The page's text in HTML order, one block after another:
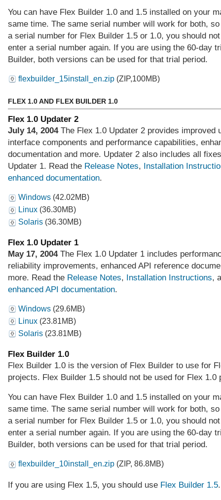
You can have Flex Builder 1.0 and 1.5 installed on your
same time. The same serial number will work for both,
a serial number for Flex Builder 1.5 or 1.0, you should
enter a serial number again. If you are using the 60-day
Builder, both versions can be used for that trial period.
flexbuilder_15install_en.zip (ZIP,100MB)
FLEX 1.0 AND FLEX BUILDER 1.0
Flex 1.0 Updater 2
July 14, 2004The Flex 1.0 Updater 2 provides improved
interface components and performance capabilities,
documentation and more. Updater 2 also includes all
Updater 1. Read the Release Notes, Installation
enhanced documentation.
Windows (42.02MB)
Linux (36.30MB)
Solaris (36.30MB)
Flex 1.0 Updater 1
May 17, 2004The Flex 1.0 Updater 1 includes
reliability improvements, enhanced API reference
more. Read the Release Notes, Installation Instructions,
enhanced API documentation.
Windows (29.6MB)
Linux (23.81MB)
Solaris (23.81MB)
Flex Builder 1.0
Flex Builder 1.0 is the version of Flex Builder to use for
projects. Flex Builder 1.5 should not be used for Flex 1.0
You can have Flex Builder 1.0 and 1.5 installed on your
same time. The same serial number will work for both,
a serial number for Flex Builder 1.5 or 1.0, you should
enter a serial number again. If you are using the 60-day
Builder, both versions can be used for that trial period.
flexbuilder_10install_en.zip (ZIP, 86.8MB)
If you are using Flex 1.5, you should use Flex Builder 1.5.